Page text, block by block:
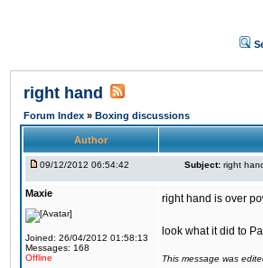
right hand
Forum Index » Boxing discussions
Author
09/12/2012 06:54:42 Subject: right
Maxie
Joined: 26/04/2012 01:58:13
Messages: 168
Offline
right hand is over
look what it did to
This message was